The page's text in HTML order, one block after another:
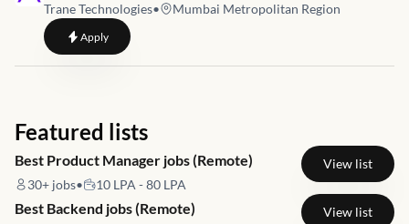
Trane Technologies• Mumbai Metropolitan Region
Applyto Sr. Engg - Drives HT Startes Electronics
Featured lists
Best Product Manager jobs (Remote)
30+ jobs• 10 LPA - 80 LPA
View list
Best Backend jobs (Remote) View list